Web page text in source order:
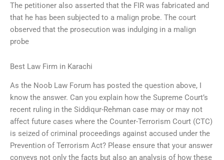
The petitioner also asserted that the FIR was fabricated and
that he has been subjected to a malign probe. The court
observed that the prosecution was indulging in a malign
probe
Best Law Firm in Karachi
As the Noob Law Forum has posted the question above, I
know the answer. Can you explain how the Supreme Court’s
recent ruling in the Siddiqur-Rehman case may or may not
affect future cases where the Counter-Terrorism Court (CTC)
is seized of criminal proceedings against accused under the
Prevention of Terrorism Act? Please ensure that your answer
conveys not only the facts but also an analysis of how these